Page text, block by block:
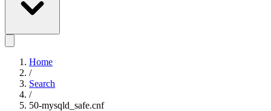
Home
/
Search
/
50-mysqld_safe.cnf